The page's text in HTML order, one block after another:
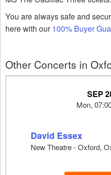
You are always safe and
here with our100% Buyer
Other Concerts in
SEP
Mon,
David Essex
New Theatre - Oxford,